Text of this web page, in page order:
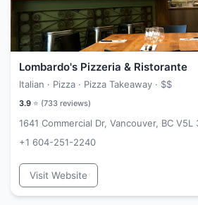
Lombardo's Pizzeria & Ristorante
Italian · Pizza · Pizza Takeaway · $$
3.9 ⭐ (733 reviews)
1641 Commercial Dr, Vancouver, BC V5L
+1 604-251-2240
Visit Website